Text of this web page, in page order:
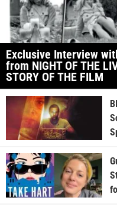
Exclusive Interview
from NIGHT OF THE
STORY OF THE FILM